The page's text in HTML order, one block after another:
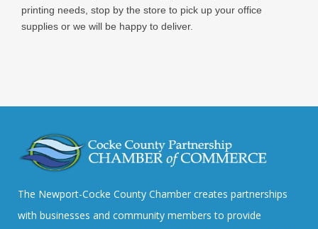
printing needs, stop by the store to pick up your office
supplies or we will be happy to deliver.
The Newport-Cocke County Chamber creates partnerships
with businesses and community members to provide